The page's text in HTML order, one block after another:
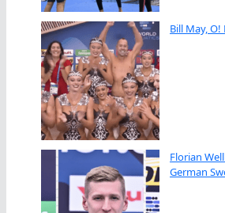
Bill May, O!
Florian
German